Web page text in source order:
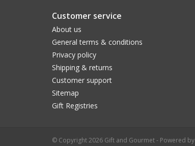
Customer service
About us
General terms & conditions
Privacy policy
Shipping & returns
Customer support
Sitemap
Gift Registries
© Copyright 2026 Gift and Gourmet - Powered by